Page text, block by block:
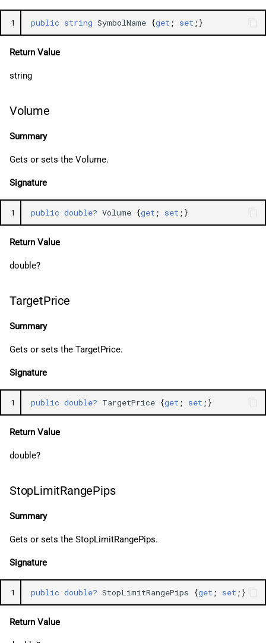
1 public string SymbolName {get ; set ;}
Return Value
string
Volume
Summary
Gets or sets the Volume.
Signature
1 public double? Volume {get ; set ;}
Return Value
double?
TargetPrice
Summary
Gets or sets the TargetPrice.
Signature
1 public double? TargetPrice {get ; set ;}
Return Value
double?
StopLimitRangePips
Summary
Gets or sets the StopLimitRangePips.
Signature
1 public double? StopLimitRangePips {get ; set ;}
Return Value